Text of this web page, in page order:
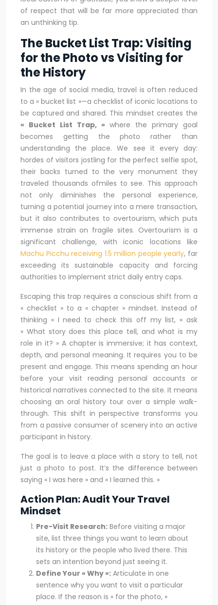
of respect that will be far more appreciated than
an unthinking tip.
The Bucket List Trap: Visiting
for the Photo vs Visiting for
the History
In the age of social media, travel is often reduced
to a « bucket list »—a checklist of iconic locations to
be captured and shared. This mindset creates the
« Bucket List Trap, » where the primary goal
becomes getting the photo rather than
understanding the place. We see it every day:
hordes of visitors jostling for the perfect selfie spot,
their backs turned to the very monument they
traveled thousands ofmiles to see. This approach
not only diminishes the personal experience,
turning a potential journey into a mere transaction,
but it also contributes to overtourism, which puts
immense strain on fragile sites. Overtourism is a
significant challenge, with iconic locations like
Machu Picchu receiving 1.5 million people yearly, far
exceeding its sustainable capacity and forcing
authorities to implement strict daily entry caps.
Escaping this trap requires a conscious shift from a
« checklist » to a « chapter » mindset. Instead of
thinking « I need to check this off my list, » ask
« What story does this place tell, and what is my
role in it? » A chapter is immersive; it has context,
depth, and personal meaning. It requires you to be
present and engage. This means spending an hour
before your visit reading personal accounts or
historical narratives connected to the site. It means
choosing an oral history tour over a simple walk-
through. This shift in perspective transforms you
from a passive consumer of scenery into an active
participant in history.
The goal is to leave a place with a story to tell, not
just a photo to post. It’s the difference between
saying « I was here » and « I learned this. »
Action Plan: Audit Your Travel
Mindset
Pre-Visit Research: Before visiting a major
site, list three things you want to learn about
its history or the people who lived there. This
sets an intention beyond just seeing it.
Define Your « Why »: Articulate in one
sentence why you want to visit a particular
place. If the reason is « for the photo, »